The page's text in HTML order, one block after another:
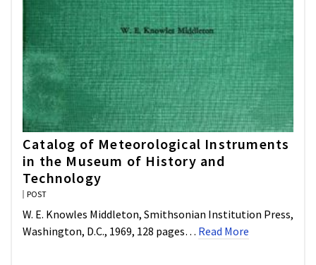
Catalog of Meteorological Instruments
in the Museum of History and
Technology
POST
W. E. Knowles Middleton, Smithsonian Institution Press,
Washington, D.C., 1969, 128 pages… Read More